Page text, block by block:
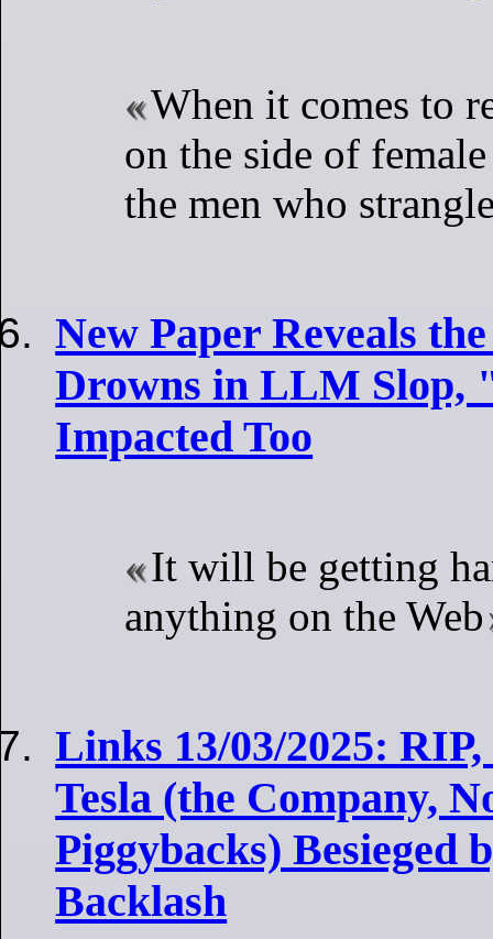
When it comes to
on the side of
the men who
New Paper Reveals
Drowns in LLM Slop,
Impacted Too
It will be getting
anything on the Web
Links 13/03/2025:
Tesla (the Company,
Piggybacks) Besieged
Backlash